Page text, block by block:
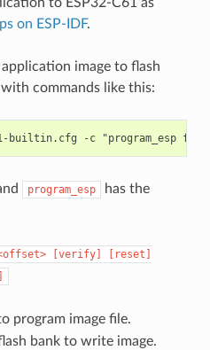
to ESP32-C61 as
on ESP-IDF.
image to flash
commands like this:
program_esp
has the
[verify]
[reset]
program image file.
bank to write image.